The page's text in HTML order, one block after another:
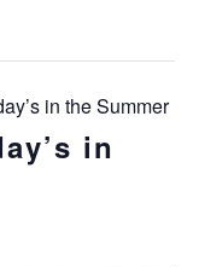
in the Summer
in